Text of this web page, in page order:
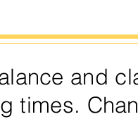
and
times.